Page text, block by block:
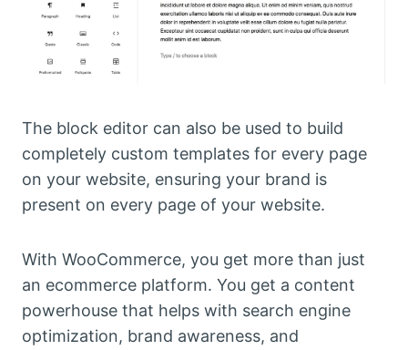
The block editor can also be used to build
completely custom templates for every page
on your website, ensuring your brand is
present on every page of your website.
With WooCommerce, you get more than just
an ecommerce platform. You get a content
powerhouse that helps with search engine
optimization, brand awareness, and